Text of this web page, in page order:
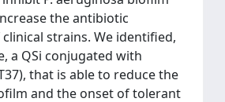
the antibiotic
strains. We identified,
a QSi conjugated with
that is able to reduce the
and the onset of tolerant